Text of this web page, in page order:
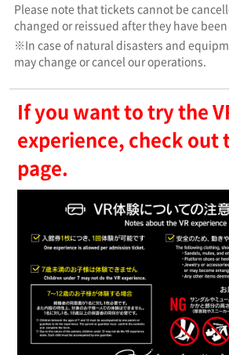
Please note that tickets cannot be
changed or reissued after they have
※In case of natural disasters and
may change or cancel our operations.
If you want to try the
experience, check out
page.